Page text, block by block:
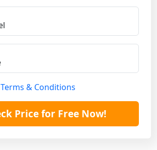
Terms & Conditions
Check Price for Free Now!